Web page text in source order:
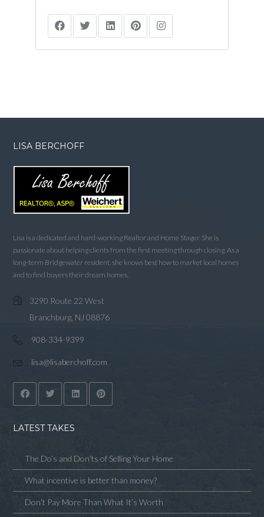
LISA BERCHOFF
Lisa is a dedicated and hard-working Realtor and Home Stager. She is
passionate about helping clients from the first meeting through closing. As a
long-term Bridgewater resident, she knows best how to market local homes
and to find buyers their dream homes.
3290 Route 22 West
Branchburg, NJ 08876
908-334-9399
lisa@lisaberchoff.com
LATEST TAKES
The Do’s and Don’ts of Selling Your Home
What incentive is better than money?
Don’t Pay More Than What It’s Worth